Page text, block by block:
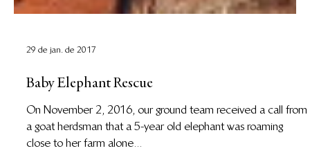
29 de jan. de 2017
Baby Elephant Rescue
On November 2, 2016, our ground team received a call from